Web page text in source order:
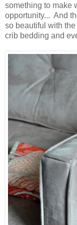
something to make
opportunity... And
so beautiful with
crib bedding and